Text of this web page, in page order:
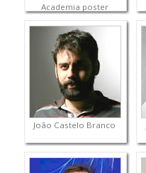
Academia poster
João Castelo Branco